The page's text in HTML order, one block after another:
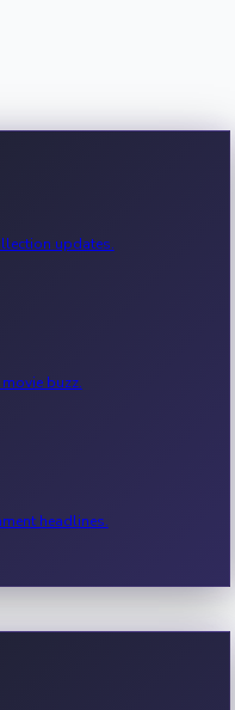
updates.
buzz.
headlines.